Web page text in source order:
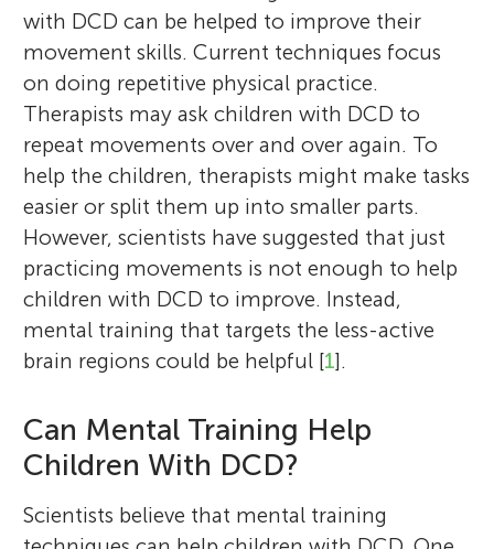
with DCD can be helped to improve their
movement skills. Current techniques focus
on doing repetitive physical practice.
Therapists may ask children with DCD to
repeat movements over and over again. To
help the children, therapists might make tasks
easier or split them up into smaller parts.
However, scientists have suggested that just
practicing movements is not enough to help
children with DCD to improve. Instead,
mental training that targets the less-active
brain regions could be helpful [1].
Can Mental Training Help
Children With DCD?
Scientists believe that mental training